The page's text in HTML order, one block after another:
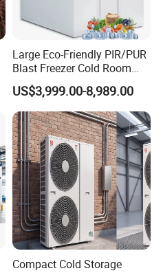
Large Eco-Friendly PIR/PUR
Blast Freezer Cold Room
Cold Freezer Room Mobile
Cold Room Chambre Froide
with CE Certificate
US$3,999.00-8,989.00
Compact Cold Storage